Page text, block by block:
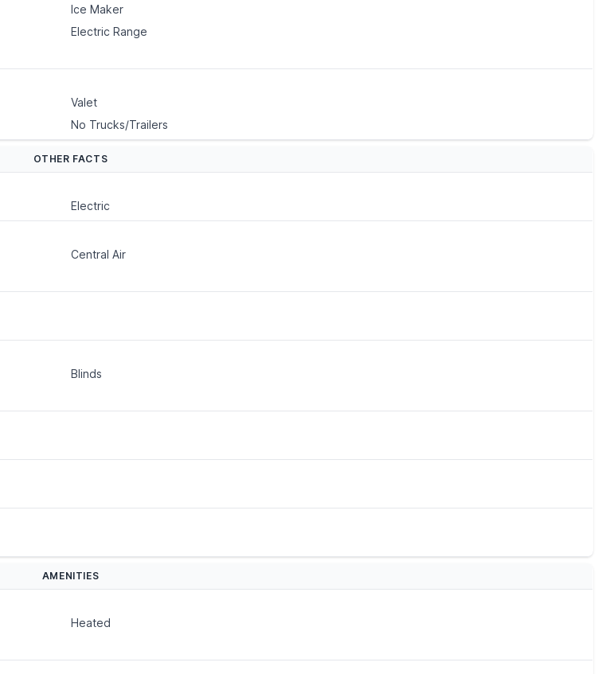
Ice Maker
Electric Range
Valet
No Trucks/Trailers
OTHER FACTS
Electric
Central Air
Blinds
AMENITIES
Heated